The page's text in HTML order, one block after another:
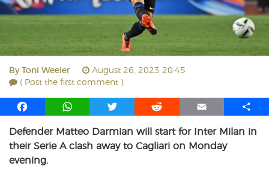
By Toni Weeler
August 26, 2023 20:45
( Post the first comment )
F
c
e
b
W
a
t
T
i
t
R
d
d
E
a
i
S
a
Defender Matteo Darmian will start for Inter Milan in
their Serie A clash away to Cagliari on Monday
evening.